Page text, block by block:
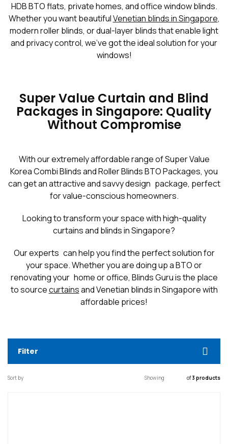
HDB BTO flats, private homes, and office window blinds.
Whether you want beautifulVenetian blinds in Singapore,
modern roller blinds, or dual-layer blinds that enable light
and privacy control, we've got the ideal solution for your
windows!
Super Value Curtain and Blind
Packages in Singapore: Quality
Without Compromise
With our extremely affordable range of Super Value
Korea Combi Blinds and Roller Blinds BTO Packages, you
can get an attractive and savvy design package, perfect
for value-conscious homeowners.
Looking to transform your space with high-quality
curtains and blinds in Singapore?
Our experts can help you find the perfect solution for
your space. Whether you are doing up a BTO or
renovating your home or office, Blinds Guru is the place
to sourcecurtainsand Venetian blinds in Singapore with
affordable prices!
Filter
Sort by Showing of3 products